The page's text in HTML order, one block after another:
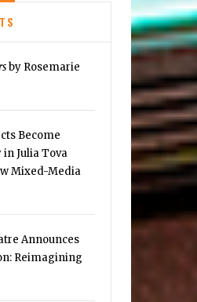
by Rosemarie
Become
Julia Tova
Mixed-Media
Announces
Reimagining